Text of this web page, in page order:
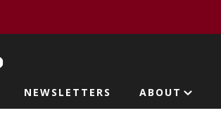
NEWSLETTERS ABOUT